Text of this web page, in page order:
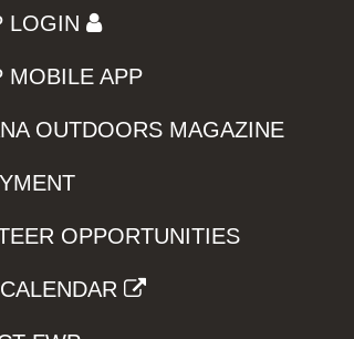
LOGIN
MOBILE APP
OUTDOORS MAGAZINE
OPPORTUNITIES